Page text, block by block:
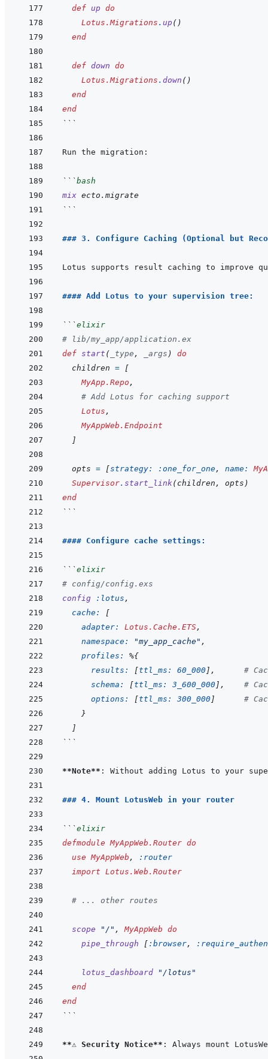
def up do
Lotus.Migrations . up ( )
end
def down do
Lotus.Migrations . down ( )
end
end
```
```bash
mix ecto.migrate
```
### 3. Configure Caching (Optional but
#### Add Lotus to your supervision tree:
```elixir
# lib/my_app/application.ex
def start ( _type , _args )
do
children =
[
MyApp.Repo ,
# Add Lotus for caching support
Lotus ,
MyAppWeb.Endpoint
]
opts = [strategy: :one_for_one, name:
Supervisor. start_link(children , opts )
end
```
#### Configure cache settings:
```elixir
# config/config.exs
config
:lotus ,
cache:
[
adapter: Lotus.Cache.ETS,
namespace:
"my_app_cache" ,
profiles: %{
results:
[ttl_ms: 60_000 ] ,
#
schema:
[ttl_ms: 3_600_000 ] ,
#
options:
[ttl_ms: 300_000 ]
#
}
]
```
**Note**
### 4. Mount LotusWeb in your router
```elixir
defmodule MyAppWeb.Router do
use MyAppWeb ,
:router
import Lotus.Web.Router
# ... other routes
scope "/" , MyAppWeb do
pipe_through
[ :browser,
lotus_dashboard
"/lotus"
end
end
```
**⚠️ Security Notice**